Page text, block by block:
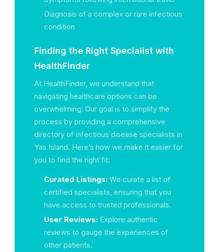
Diagnosis of a complex or rare infectious
condition
Finding the Right Specialist with
HealthFinder
At HealthFinder, we understand that
navigating healthcare options can be
overwhelming. Our goal is to simplify the
process by providing a comprehensive
directory of infectious disease specialists in
Yas Island. Here’s how we make it easier for
you to find the right fit:
Curated Listings: We curate a list of
certified specialists, ensuring that you
have access to trusted professionals.
User Reviews: Explore authentic
reviews to gauge the experiences of
other patients.